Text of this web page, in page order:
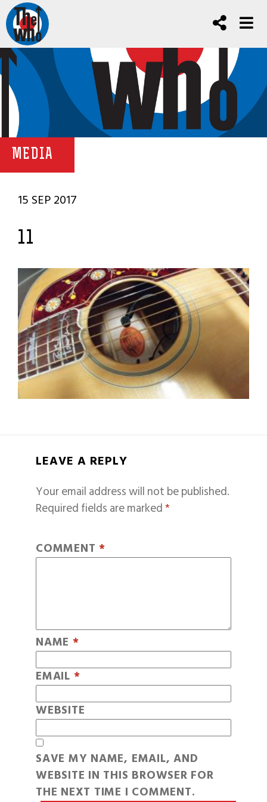
MEDIA
15 SEP 2017
11
LEAVE A REPLY
Your email address will not be published.
Required fields are marked*
COMMENT *
NAME *
EMAIL *
WEBSITE
SAVE MY NAME, EMAIL, AND
WEBSITE IN THIS BROWSER FOR
THE NEXT TIME I COMMENT.